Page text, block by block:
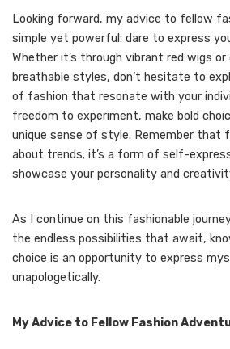
Looking forward, my advice to fellow
simple yet powerful: dare to express
Whether it’s through vibrant red wigs
breathable styles, don’t hesitate to
of fashion that resonate with your
freedom to experiment, make bold
unique sense of style. Remember that
about trends; it’s a form of self-
showcase your personality and
As I continue on this fashionable
the endless possibilities that await,
choice is an opportunity to express
unapologetically.
My Advice to Fellow Fashion